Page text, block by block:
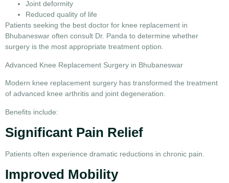
Joint deformity
Reduced quality of life
Patients seeking the best doctor for knee replacement in
Bhubaneswar often consult Dr. Panda to determine whether
surgery is the most appropriate treatment option.
Advanced Knee Replacement Surgery in Bhubaneswar
Modern knee replacement surgery has transformed the treatment
of advanced knee arthritis and joint degeneration.
Benefits include:
Significant Pain Relief
Patients often experience dramatic reductions in chronic pain.
Improved Mobility